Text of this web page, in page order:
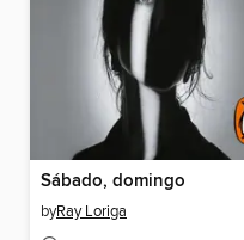
Sábado, domingo
byRay Loriga